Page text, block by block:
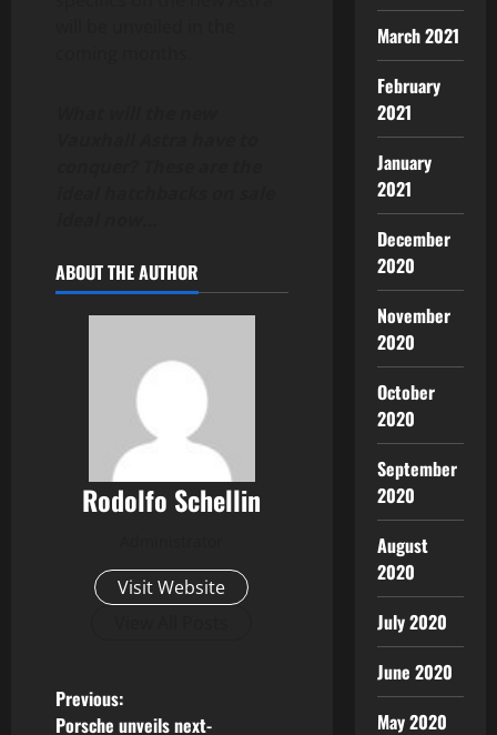
ABOUT THE AUTHOR
Rodolfo Schellin
Visit Website
P
Previous:
Porsche unveils next-
March 2021
February
2021
January
2021
December
2020
November
2020
October
2020
September
2020
August
2020
July 2020
June 2020
May 2020